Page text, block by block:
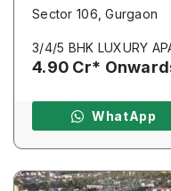
Sector 106, Gurgaon
3/4/5 BHK LUXURY
4.90 Cr*
WhatApp